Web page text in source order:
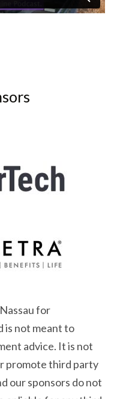
for
is not meant to
advice. It is not
promote third party
our sponsors do not